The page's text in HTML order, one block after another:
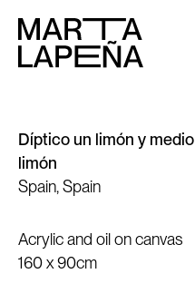
Díptico un limón y medio
limón
Spain, Spain
Acrylic and oil on canvas
160 x 90cm